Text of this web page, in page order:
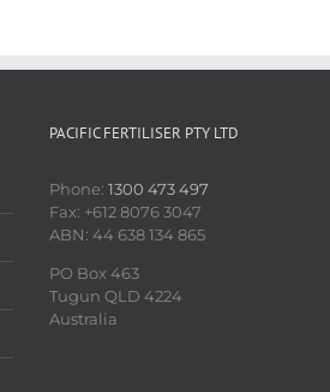
PACIFIC FERTILISER PTY LTD
Phone: 1300 473 497
Fax: +612 8076 3047
ABN: 44 638 134 865
PO Box 463
Tugun QLD 4224
Australia